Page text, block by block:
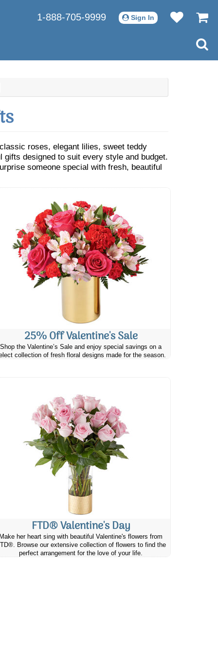
1-888-705-9999 Sign In
roses, elegant lilies, sweet teddy
gifts designed to suit every style and budget.
someone special with fresh, beautiful
25% Off Valentine's Sale
Shop the Valentine’s Sale and enjoy special savings on a
collection of fresh floral designs made for the season.
FTD® Valentine's Day
her heart sing with beautiful Valentine's flowers from
Browse our extensive collection of flowers to find the
perfect arrangement for the love of your life.